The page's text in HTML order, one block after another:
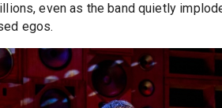
even as the band quietly
egos.